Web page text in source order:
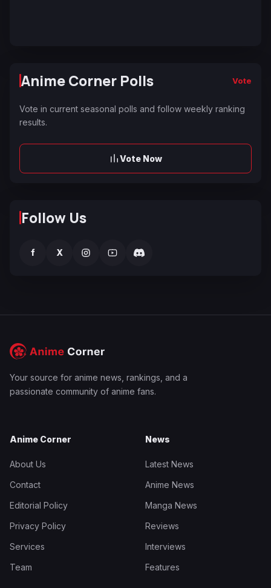
Anime Corner Polls Vote
Vote in current seasonal polls and follow weekly ranking
results.
Vote Now
Follow Us
f X
Your source for anime news, rankings, and a
passionate community of anime fans.
Anime Corner
About Us
Contact
Editorial Policy
Privacy Policy
Services
Team
News
Latest News
Anime News
Manga News
Reviews
Interviews
Features